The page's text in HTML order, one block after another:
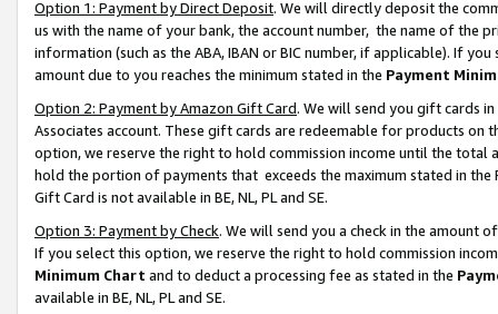
Option 1: Payment by Direct Deposit. We will directly deposit the
us with the name of your bank, the account number, the name of the
information (such as the ABA, IBAN or BIC number, if applicable). If
amount due to you reaches the minimum stated in the Payment
Option 2: Payment by Amazon Gift Card. We will send you gift cards
Associates account. These gift cards are redeemable for products
option, we reserve the right to hold commission income until the total
hold the portion of payments that exceeds the maximum stated in
Gift Card is not available in BE, NL, PL and SE.
Option 3: Payment by Check. We will send you a check in the amount
If you select this option, we reserve the right to hold commission
Minimum Chart and to deduct a processing fee as stated in the
available in BE, NL, PL and SE.